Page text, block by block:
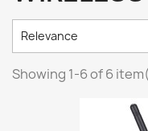
Relevance
Showing 1-6 of 6